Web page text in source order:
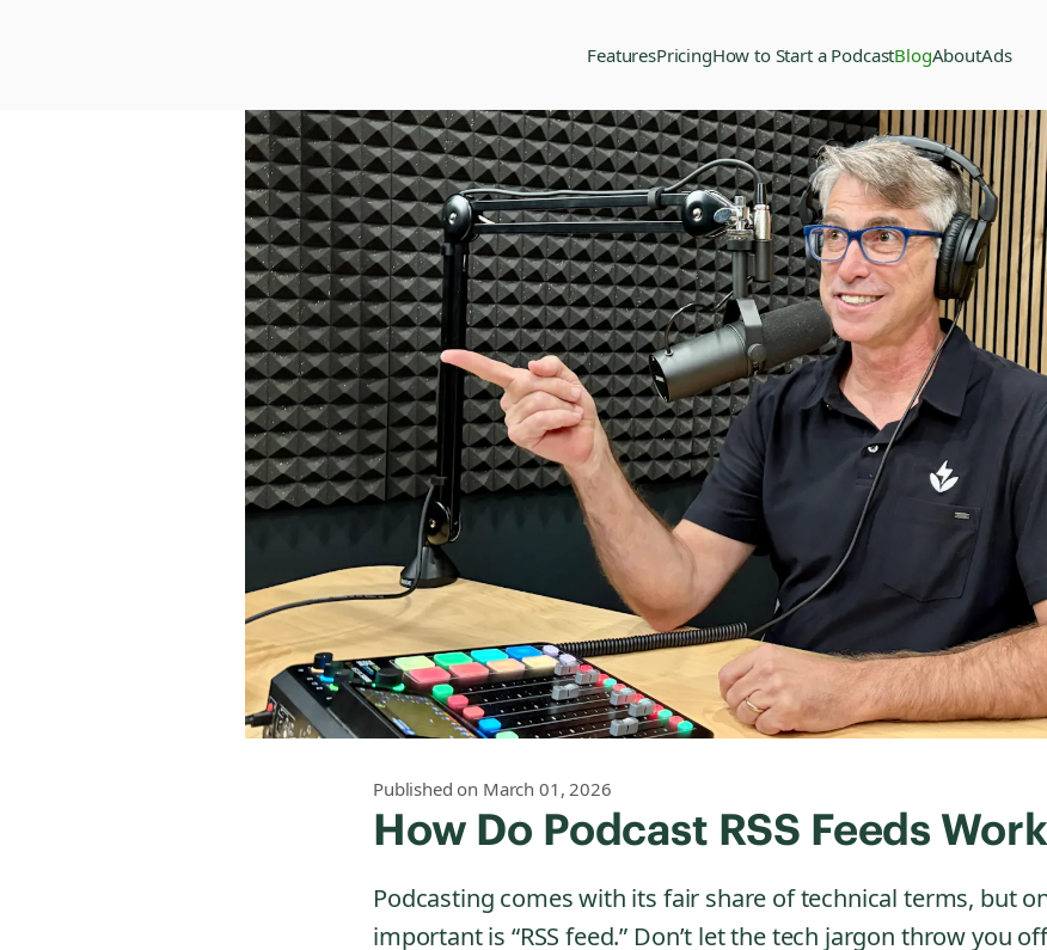
FeaturesPricingHow to Start a PodcastBlogAboutAds
Published on March 01, 2026
How Do Podcast RSS Feeds
Podcasting comes with its fair share of technical terms, but
important is “RSS feed.” Don’t let the tech jargon throw you